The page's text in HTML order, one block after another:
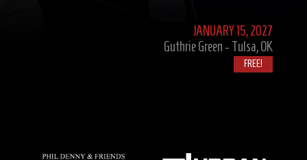
JANUARY15, 2027
Guthrie Green - Tulsa, OK
FREE!